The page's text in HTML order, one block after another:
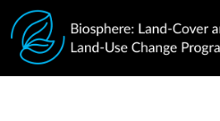
Skip to main content